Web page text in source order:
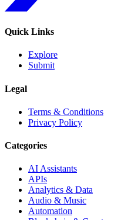
Quick Links
Explore
Submit
Legal
Terms & Conditions
Privacy Policy
Categories
AI Assistants
APIs
Analytics & Data
Audio & Music
Automation